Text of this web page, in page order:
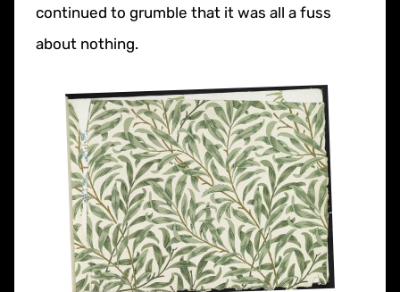
continued to grumble that it was all a fuss
about nothing.